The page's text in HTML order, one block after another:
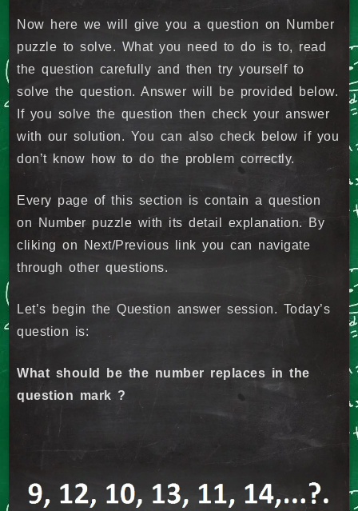
Now here we will give you a question on Number
puzzle to solve. What you need to do is to, read
the question carefully and then try yourself to
solve the question. Answer will be provided below.
If you solve the question then check your answer
with our solution. You can also check below if you
don’t know how to do the problem correctly.
Every page of this section is contain a question
on Number puzzle with its detail explanation. By
cliking on Next/Previous link you can navigate
through other questions.
Let’s begin the Question answer session. Today’s
question is:
What should be the number replaces in the
question mark ?